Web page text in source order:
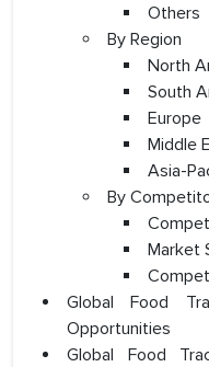
Others
By Region
North
South
Europe
Middle
Asia-
By
Market
Global Food
Opportunities
Global Food